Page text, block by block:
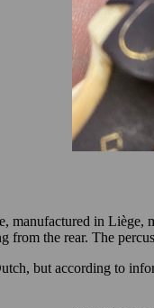
manufactured in Liège,
from the rear. The
but according to